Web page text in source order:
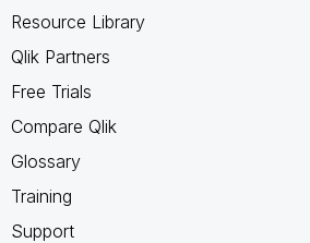
Resource Library
Qlik Partners
Free Trials
Compare Qlik
Glossary
Training
Support